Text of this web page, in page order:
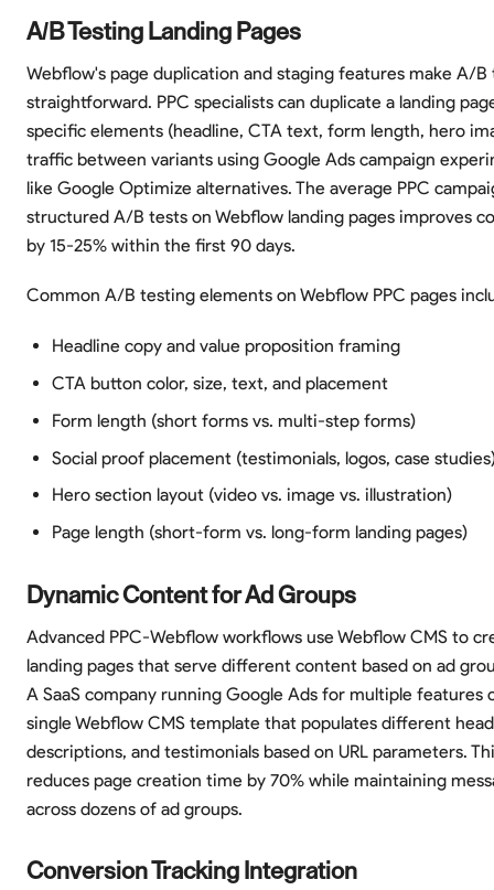
A/B Testing Landing Pages
Webflow's page duplication and staging features make A/B
straightforward. PPC specialists can duplicate a landing
specific elements (headline, CTA text, form length, hero
traffic between variants using Google Ads campaign
like Google Optimize alternatives. The average PPC
structured A/B tests on Webflow landing pages improves
by 15-25% within the first 90 days.
Common A/B testing elements on Webflow PPC pages
Headline copy and value proposition framing
CTA button color, size, text, and placement
Form length (short forms vs. multi-step forms)
Social proof placement (testimonials, logos, case
Hero section layout (video vs. image vs. illustration)
Page length (short-form vs. long-form landing pages)
Dynamic Content for Ad Groups
Advanced PPC-Webflow workflows use Webflow CMS to
landing pages that serve different content based on ad
A SaaS company running Google Ads for multiple features
single Webflow CMS template that populates different
descriptions, and testimonials based on URL parameters.
reduces page creation time by 70% while maintaining
across dozens of ad groups.
Conversion Tracking Integration